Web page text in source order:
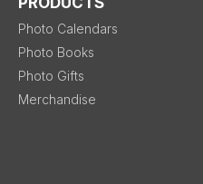
Photo Calendars
Photo Books
Photo Gifts
Merchandise